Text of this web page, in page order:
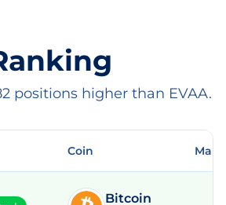
positions higher than EVAA.
Coin
Bitcoin